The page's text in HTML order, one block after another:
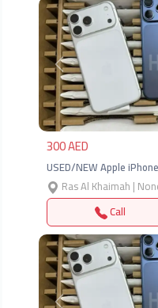
Previous
300 AED
USED/NEW Apple
Ras Al Khaimah |
Call